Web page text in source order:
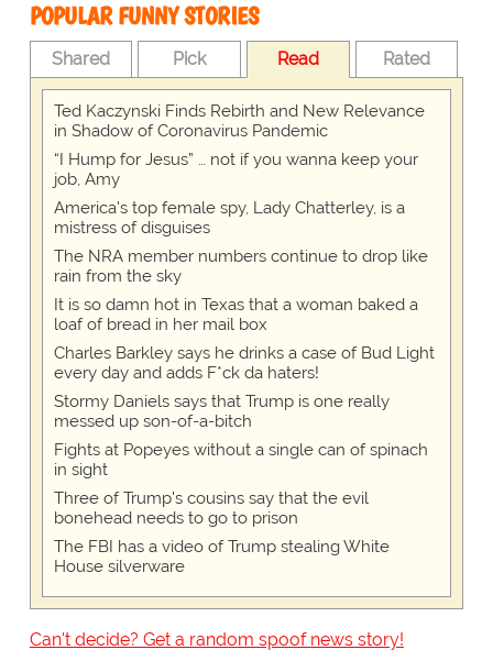
POPULAR FUNNY STORIES
Shared Pick Read Rated
Ted Kaczynski Finds Rebirth and New Relevance
in Shadow of Coronavirus Pandemic
“I Hump for Jesus” … not if you wanna keep your
job, Amy
America's top female spy, Lady Chatterley, is a
mistress of disguises
The NRA member numbers continue to drop like
rain from the sky
It is so damn hot in Texas that a woman baked a
loaf of bread in her mail box
Charles Barkley says he drinks a case of Bud Light
every day and adds F*ck da haters!
Stormy Daniels says that Trump is one really
messed up son-of-a-bitch
Fights at Popeyes without a single can of spinach
in sight
Three of Trump's cousins say that the evil
bonehead needs to go to prison
The FBI has a video of Trump stealing White
House silverware
Can't decide? Get a random spoof news story!